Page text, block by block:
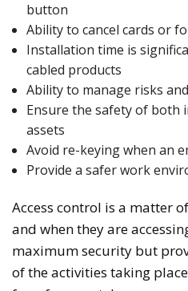
button
Ability to cancel cards or
Installation time is
cabled products
Ability to manage risks
Ensure the safety of both
assets
Avoid re-keying when an
Provide a safer work
Access control is a matter
and when they are
maximum security but
of the activities taking